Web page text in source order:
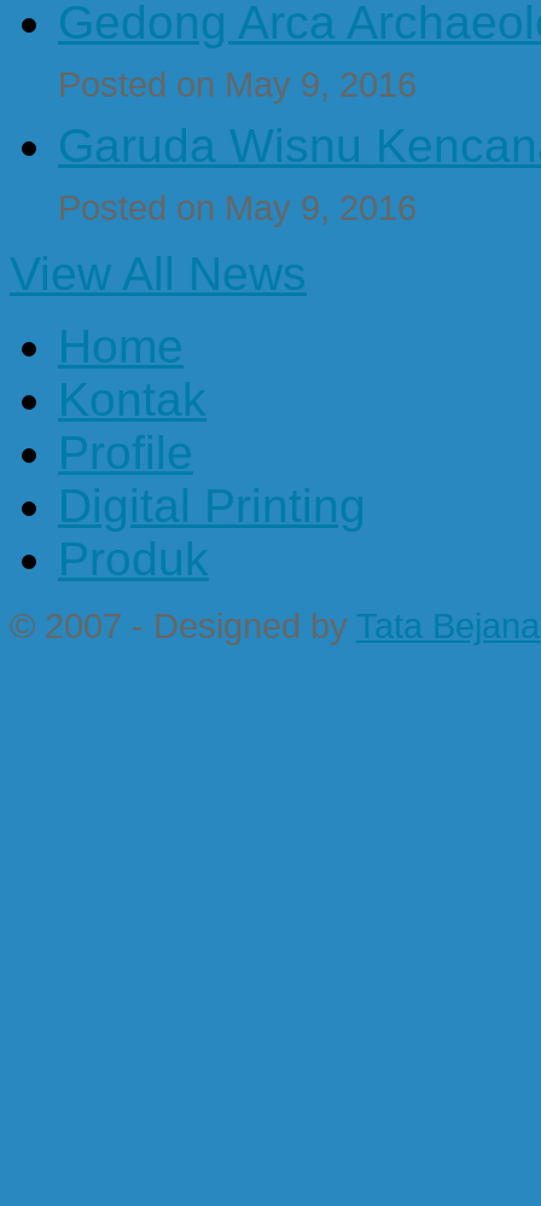
Gedong Arca
Posted on May 9, 2016
Garuda Wisnu
Posted on May 9, 2016
View All News
Home
Kontak
Profile
Digital Printing
Produk
© 2007 - Designed by Tata Bejana